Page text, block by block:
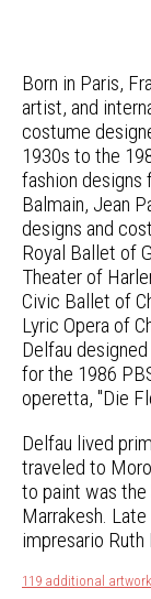
Born in Paris,
artist, and
costume
1930s to the
fashion designs
Balmain, Jean
designs and
Royal Ballet of
Theater of
Civic Ballet of
Lyric Opera of
Delfau
for the 1986
operetta, "Die
Delfau lived
traveled to
to paint was
Marrakesh.
impresario Ruth
119 additional